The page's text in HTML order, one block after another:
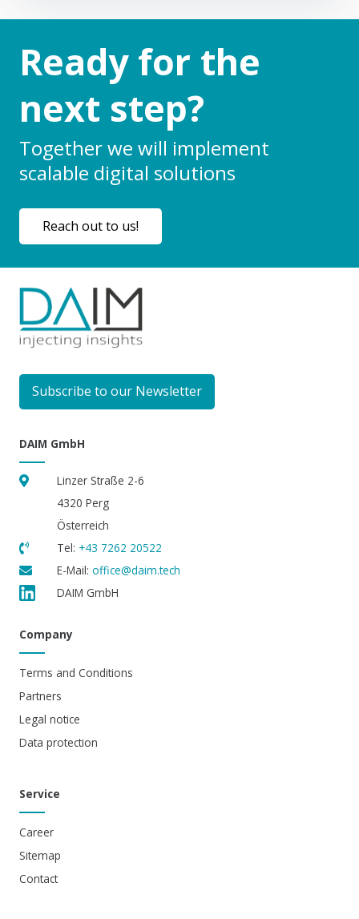
Ready for the
next step?
Together we will implement
scalable digital solutions
Reach out to us!
Subscribe to our Newsletter
DAIM GmbH
Linzer Straße 2-6
4320 Perg
Österreich
Tel: +43 7262 20522
E-Mail:office@daim.tech
DAIM GmbH
Company
Terms and Conditions
Partners
Legal notice
Data protection
Service
Career
Sitemap
Contact